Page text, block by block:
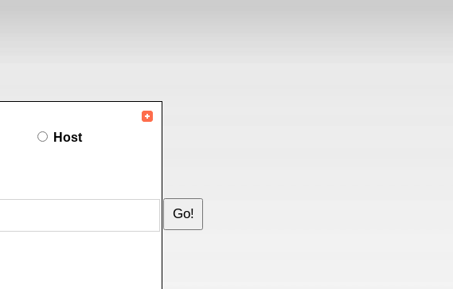
Host